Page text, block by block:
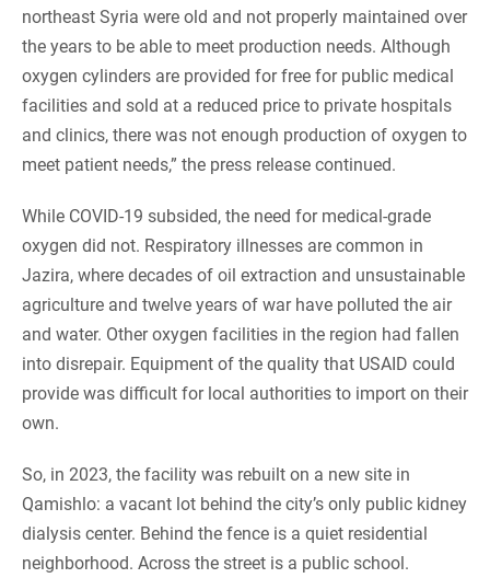
northeast Syria were old and not properly maintained over
the years to be able to meet production needs. Although
oxygen cylinders are provided for free for public medical
facilities and sold at a reduced price to private hospitals
and clinics, there was not enough production of oxygen to
meet patient needs,” the press release continued.
While COVID-19 subsided, the need for medical-grade
oxygen did not. Respiratory illnesses are common in
Jazira, where decades of oil extraction and unsustainable
agriculture and twelve years of war have polluted the air
and water. Other oxygen facilities in the region had fallen
into disrepair. Equipment of the quality that USAID could
provide was difficult for local authorities to import on their
own.
So, in 2023, the facility was rebuilt on a new site in
Qamishlo: a vacant lot behind the city’s only public kidney
dialysis center. Behind the fence is a quiet residential
neighborhood. Across the street is a public school.